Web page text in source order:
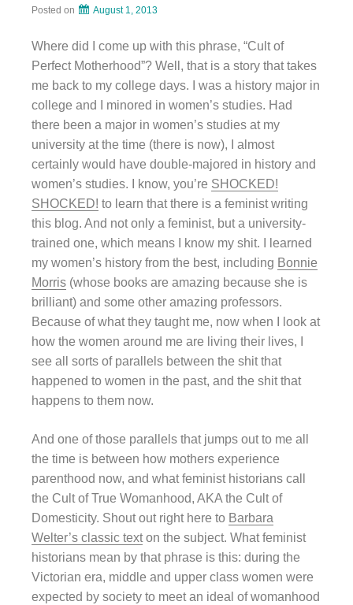
Posted on August 1, 2013
Where did I come up with this phrase, “Cult of
Perfect Motherhood”? Well, that is a story that takes
me back to my college days. I was a history major in
college and I minored in women’s studies. Had
there been a major in women’s studies at my
university at the time (there is now), I almost
certainly would have double-majored in history and
women’s studies. I know, you’re SHOCKED!
SHOCKED! to learn that there is a feminist writing
this blog. And not only a feminist, but a university-
trained one, which means I know my shit. I learned
my women’s history from the best, including Bonnie
Morris (whose books are amazing because she is
brilliant) and some other amazing professors.
Because of what they taught me, now when I look at
how the women around me are living their lives, I
see all sorts of parallels between the shit that
happened to women in the past, and the shit that
happens to them now.
And one of those parallels that jumps out to me all
the time is between how mothers experience
parenthood now, and what feminist historians call
the Cult of True Womanhood, AKA the Cult of
Domesticity. Shout out right here to Barbara
Welter’s classic texton the subject. What feminist
historians mean by that phrase is this: during the
Victorian era, middle and upper class women were
expected by society to meet an ideal of womanhood